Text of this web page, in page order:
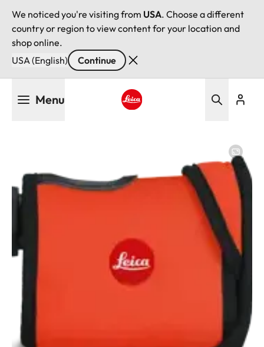
We noticed you're visiting from USA. Choose a different
country or region to view content for your location and
shop online.
USA (English)
Continue
Menu